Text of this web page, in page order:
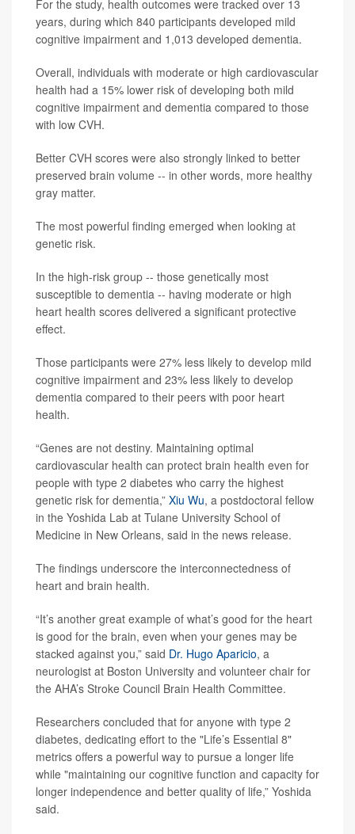
For the study, health outcomes were tracked over 13
years, during which 840 participants developed mild
cognitive impairment and 1,013 developed dementia.
Overall, individuals with moderate or high cardiovascular
health had a 15% lower risk of developing both mild
cognitive impairment and dementia compared to those
with low CVH.
Better CVH scores were also strongly linked to better
preserved brain volume -- in other words, more healthy
gray matter.
The most powerful finding emerged when looking at
genetic risk.
In the high-risk group -- those genetically most
susceptible to dementia -- having moderate or high
heart health scores delivered a significant protective
effect.
Those participants were 27% less likely to develop mild
cognitive impairment and 23% less likely to develop
dementia compared to their peers with poor heart
health.
“Genes are not destiny. Maintaining optimal
cardiovascular health can protect brain health even for
people with type 2 diabetes who carry the highest
genetic risk for dementia,” Xiu Wu, a postdoctoral fellow
in the Yoshida Lab at Tulane University School of
Medicine in New Orleans, said in the news release.
The findings underscore the interconnectedness of
heart and brain health.
“It’s another great example of what’s good for the heart
is good for the brain, even when your genes may be
stacked against you,” said Dr. Hugo Aparicio, a
neurologist at Boston University and volunteer chair for
the AHA’s Stroke Council Brain Health Committee.
Researchers concluded that for anyone with type 2
diabetes, dedicating effort to the "Life’s Essential 8"
metrics offers a powerful way to pursue a longer life
while "maintaining our cognitive function and capacity for
longer independence and better quality of life,” Yoshida
said.